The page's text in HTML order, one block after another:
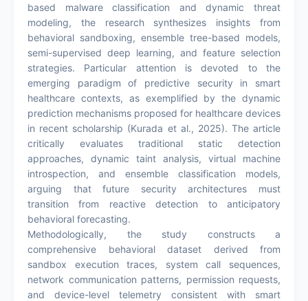
based malware classification and dynamic threat
modeling, the research synthesizes insights from
behavioral sandboxing, ensemble tree-based models,
semi-supervised deep learning, and feature selection
strategies. Particular attention is devoted to the
emerging paradigm of predictive security in smart
healthcare contexts, as exemplified by the dynamic
prediction mechanisms proposed for healthcare devices
in recent scholarship (Kurada et al., 2025). The article
critically evaluates traditional static detection
approaches, dynamic taint analysis, virtual machine
introspection, and ensemble classification models,
arguing that future security architectures must
transition from reactive detection to anticipatory
behavioral forecasting.
Methodologically, the study constructs a
comprehensive behavioral dataset derived from
sandbox execution traces, system call sequences,
network communication patterns, permission requests,
and device-level telemetry consistent with smart